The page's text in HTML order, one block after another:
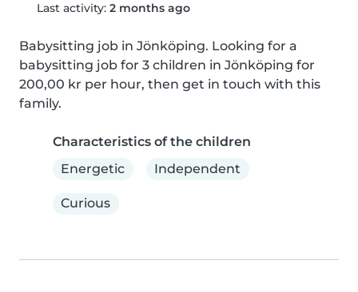
Last activity: 2 months ago
Babysitting job in Jönköping. Looking for a
babysitting job for 3 children in Jönköping for
200,00 kr per hour, then get in touch with this
family.
Characteristics of the children
Energetic
Independent
Curious